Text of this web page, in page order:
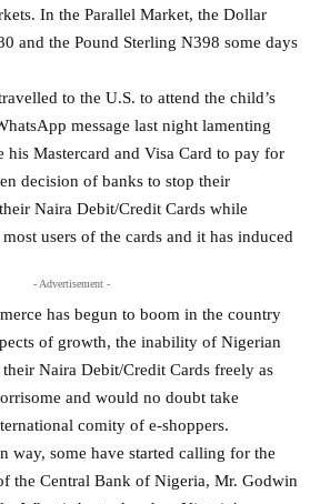
In the Parallel Market, the Dollar
and the Pound Sterling N398 some days
to the U.S. to attend the child’s
message last night lamenting
his Mastercard and Visa Card to pay for
decision of banks to stop their
Naira Debit/Credit Cards while
users of the cards and it has induced
- Advertisement -
has begun to boom in the country
of growth, the inability of Nigerian
Naira Debit/Credit Cards freely as
and would no doubt take
comity of e-shoppers.
way, some have started calling for the
the Central Bank of Nigeria, Mr. Godwin